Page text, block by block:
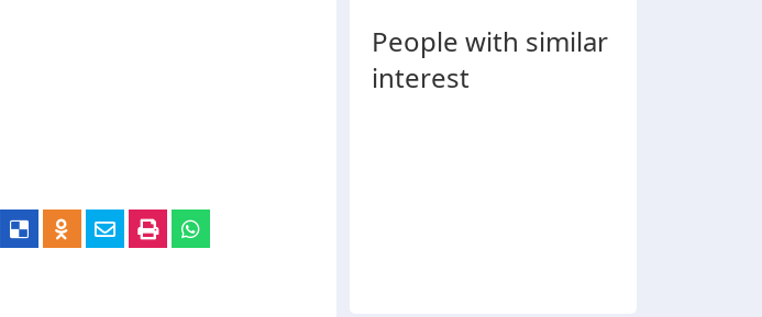
People with similar
interest